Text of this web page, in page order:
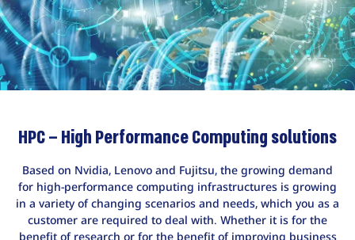
HPC – High Performance Computing solutions
Based on Nvidia, Lenovo and Fujitsu, the growing demand
for high-performance computing infrastructures is growing
in a variety of changing scenarios and needs, which you as a
customer are required to deal with. Whether it is for the
benefit of research or for the benefit of improving business